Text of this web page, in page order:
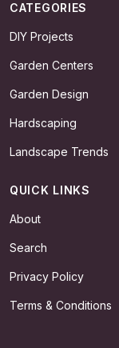
CATEGORIES
DIY Projects
Garden Centers
Garden Design
Hardscaping
Landscape Trends
QUICK LINKS
About
Search
Privacy Policy
Terms & Conditions